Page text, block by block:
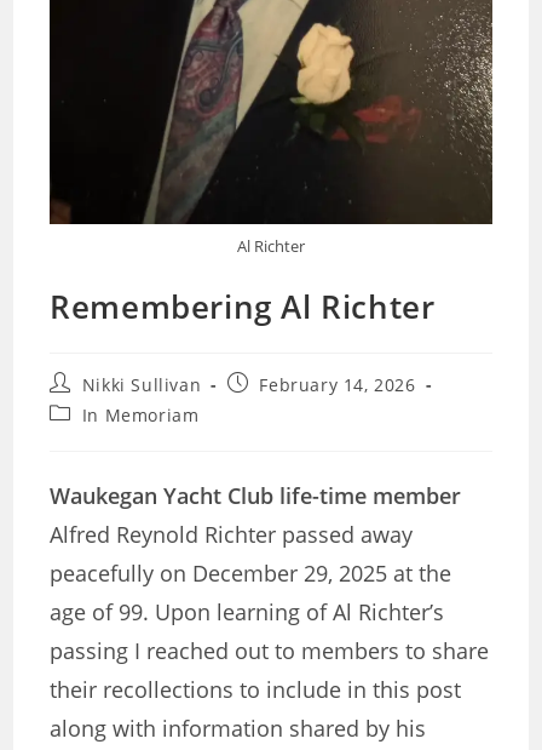
Al Richter
Remembering Al Richter
Post
author:
Nikki Sullivan
PostFebruary 14, 2026
PostIn Memoriam
Waukegan Yacht Club life-time member
Alfred Reynold Richter passed away
peacefully on December 29, 2025 at the
age of 99. Upon learning of Al Richter’s
passing I reached out to members to share
their recollections to include in this post
along with information shared by his